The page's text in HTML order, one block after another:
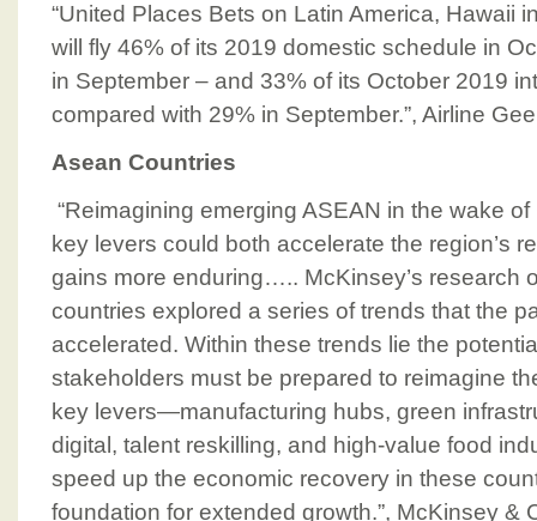
“United Places Bets on Latin America, Hawaii
will fly 46% of its 2019 domestic schedule in
in September – and 33% of its October 2019
compared with 29% in September.”, Airline
Asean Countries
“Reimagining emerging ASEAN in the wake
key levers could both accelerate the region’s
gains more enduring….. McKinsey’s research
countries explored a series of trends that the
accelerated. Within these trends lie the
stakeholders must be prepared to reimagine
key levers—manufacturing hubs, green
digital, talent reskilling, and high-value food
speed up the economic recovery in these
foundation for extended growth.”, McKinsey &